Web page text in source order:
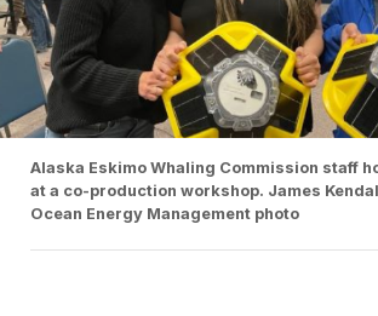
Alaska Eskimo Whaling Commission staff
at a co-production workshop. James
Ocean Energy Management photo